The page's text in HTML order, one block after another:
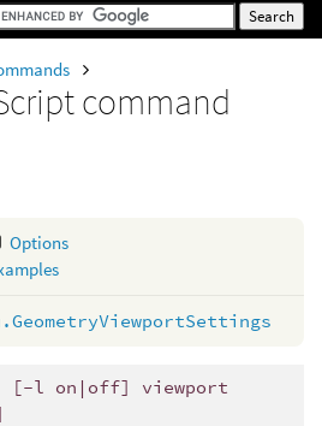
command
Options
[-l on|off] viewport